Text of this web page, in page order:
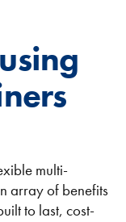
Units
multi-
array of benefits
to last, cost-